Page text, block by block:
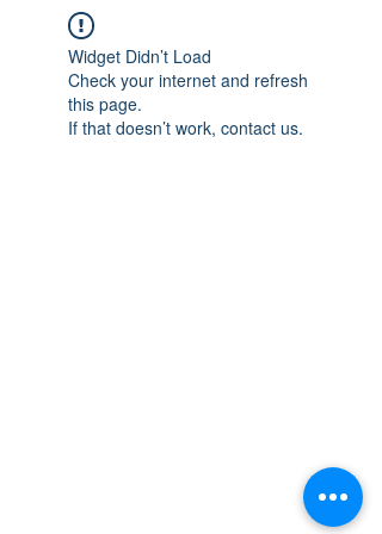
Widget Didn’t Load
Check your internet and refresh
this page.
If that doesn’t work, contact us.